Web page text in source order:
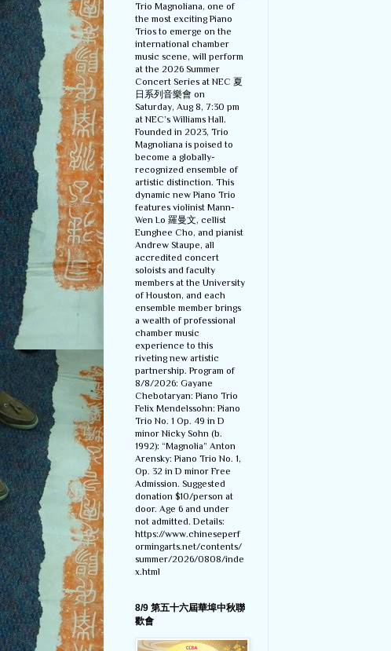
Trio Magnoliana, one of
the most exciting Piano
Trios to emerge on the
international chamber
music scene, will perform
at the 2026 Summer
Concert Series at NEC 夏
日系列音樂會 on
Saturday, Aug 8, 7:30 pm
at NEC’s Williams Hall.
Founded in 2023, Trio
Magnoliana is poised to
become a globally-
recognized ensemble of
artistic distinction. This
dynamic new Piano Trio
features violinist Mann-
Wen Lo 羅曼文, cellist
Eunghee Cho, and pianist
Andrew Staupe, all
accredited concert
soloists and faculty
members at the University
of Houston, and each
ensemble member brings
a wealth of professional
chamber music
experience to this
riveting new artistic
partnership. Program of
8/8/2026: Gayane
Chebotaryan: Piano Trio
Felix Mendelssohn: Piano
Trio No. 1 Op. 49 in D
minor Nicky Sohn (b.
1992): “Magnolia” Anton
Arensky: Piano Trio No. 1,
Op. 32 in D minor Free
Admission. Suggested
donation $10/person at
door. Age 6 and under
not admitted. Details:
https://www.chineseperf
ormingarts.net/contents/
summer/2026/0808/inde
x.html
8/9 第五十六屆華埠中秋聯
歡會